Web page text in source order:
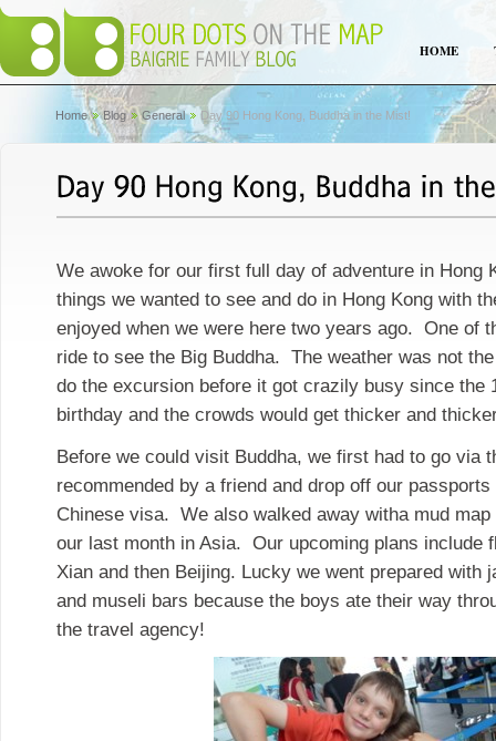
HOME
Home Blog General Day 90 Hong Kong, Buddha in the Mist!
We awoke for our first full day of adventure in Hong
things we wanted to see and do in Hong Kong with
enjoyed when we were here two years ago. One of
ride to see the Big Buddha. The weather was not
do the excursion before it got crazily busy since the
birthday and the crowds would get thicker and
Before we could visit Buddha, we first had to go via
recommended by a friend and drop off our
Chinese visa. We also walked away witha mud
our last month in Asia. Our upcoming plans include
Xian and then Beijing. Lucky we went prepared with
and museli bars because the boys ate their way
the travel agency!